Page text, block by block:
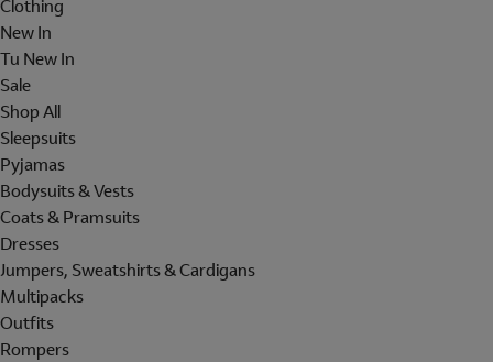
Clothing
New In
Tu New In
Sale
Shop All
Sleepsuits
Pyjamas
Bodysuits & Vests
Coats & Pramsuits
Dresses
Jumpers, Sweatshirts & Cardigans
Multipacks
Outfits
Rompers